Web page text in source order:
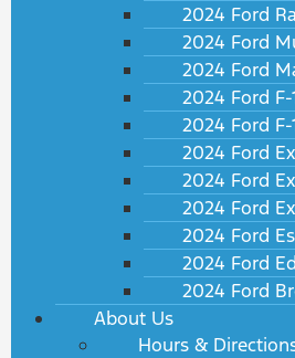
2024 Ford
2024 Ford
2024 Ford
2024 Ford F-
2024 Ford
2024 Ford
2024 Ford
2024 Ford
2024 Ford
2024 Ford
2024 Ford
About Us
Hours &